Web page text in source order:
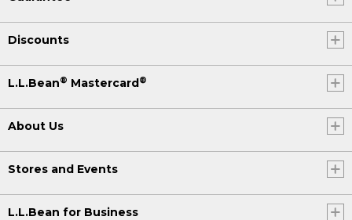
Discounts
L.L.Bean® Mastercard®
About Us
Stores and Events
L.L.Bean for Business